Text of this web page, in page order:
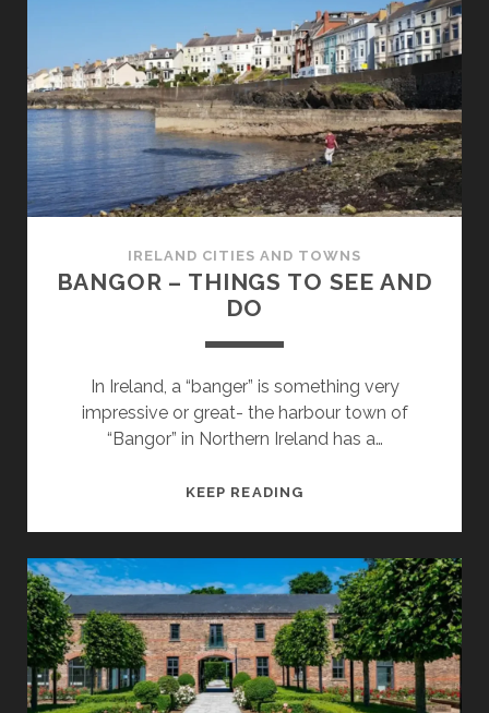
THINGS
TO
SEE
AND
DO
IRELAND CITIES AND TOWNS
BANGOR – THINGS TO SEE AND
DO
In Ireland, a “banger” is something very
impressive or great- the harbour town of
“Bangor” in Northern Ireland has a…
KEEP READINGBANGOR
TO
SEE
AND
DO